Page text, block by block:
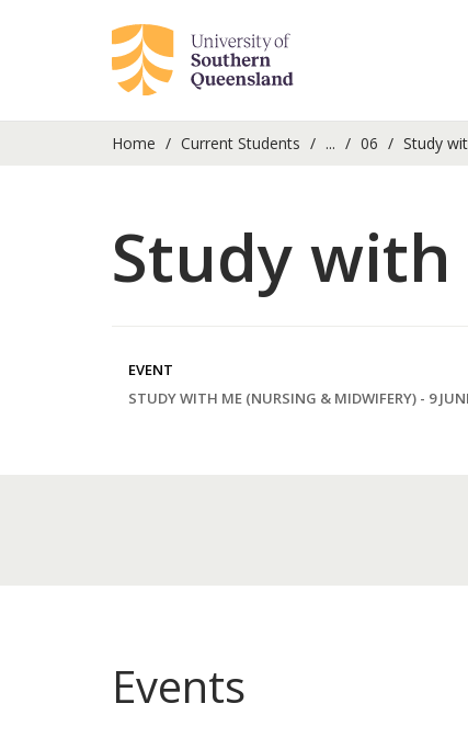
Home Current Students ... 06 Study
Study
EVENT
STUDY WITH ME (NURSING & MIDWIFERY) - 9
Events